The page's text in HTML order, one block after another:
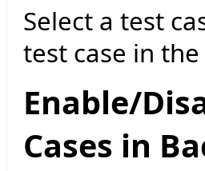
Select a test
test case in
Enable/
Cases in